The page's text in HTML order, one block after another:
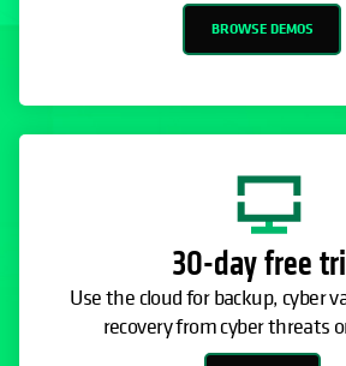
BROWSE DEMOS
30-day free
Use the cloud for backup, cyber
recovery from cyber threats